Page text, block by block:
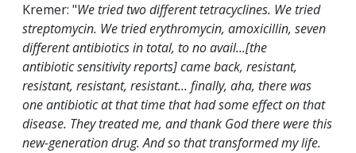
Kremer: "We tried two different tetracyclines. We tried
streptomycin. We tried erythromycin, amoxicillin, seven
different antibiotics in total, to no avail...[the
antibiotic sensitivity reports] came back, resistant,
resistant, resistant, resistant... finally, aha, there was
one antibiotic at that time that had some effect on that
disease. They treated me, and thank God there werethis
new-generation drug. And so that transformed my life.